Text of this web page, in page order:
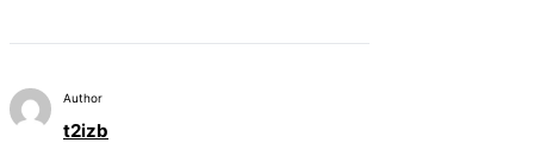
Author
t2izb